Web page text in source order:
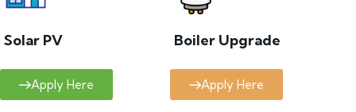
Solar PV
Apply Here
Boiler Upgrade
Apply Here